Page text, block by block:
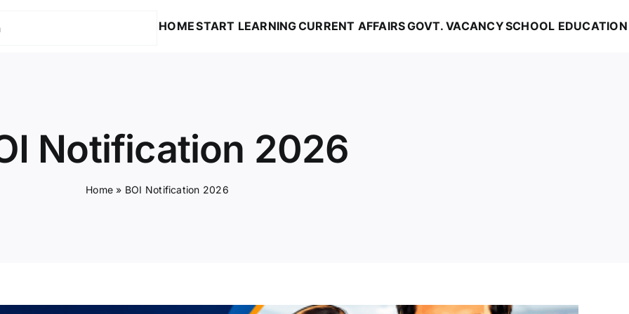
HOMESTART LEARNINGCURRENT AFFAIRSGOVT. VACANCYSCHOOL EDUCATION
Notification 2026
Home » BOI Notification 2026